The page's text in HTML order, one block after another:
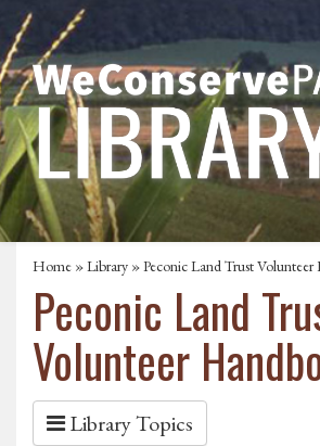
Home »Library » Peconic Land Trust
Peconic Land
Volunteer
Library Topics